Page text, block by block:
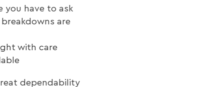
you have to ask
are
with care
dependability